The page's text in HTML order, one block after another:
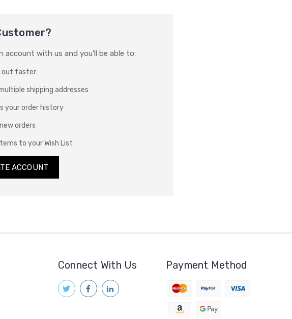
account with us and you'll be able to:
out faster
shipping addresses
your order history
orders
to your Wish List
ACCOUNT
Connect With Us Payment Method